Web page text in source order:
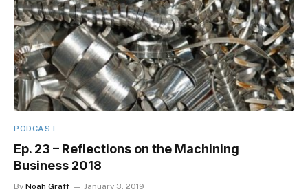
PODCAST
Ep. 23 – Reflections on the Machining
Business 2018
By Noah Graff January 3, 2019